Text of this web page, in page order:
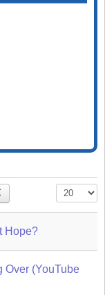
Display #
Hope?
Over (YouTube